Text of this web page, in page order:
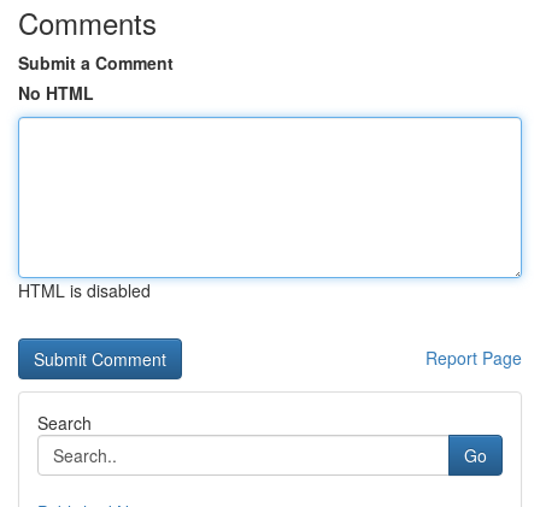
Comments
Submit a Comment
No HTML
HTML is disabled
Report Page
Search
Go